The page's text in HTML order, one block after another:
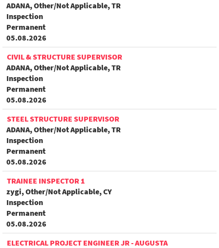
ADANA, Other/Not Applicable, TR
Inspection
Permanent
05.08.2026
CIVIL & STRUCTURE SUPERVISOR
ADANA, Other/Not Applicable, TR
Inspection
Permanent
05.08.2026
STEEL STRUCTURE SUPERVISOR
ADANA, Other/Not Applicable, TR
Inspection
Permanent
05.08.2026
TRAINEE INSPECTOR 1
zygi, Other/Not Applicable, CY
Inspection
Permanent
05.08.2026
ELECTRICAL PROJECT ENGINEER JR - AUGUSTA